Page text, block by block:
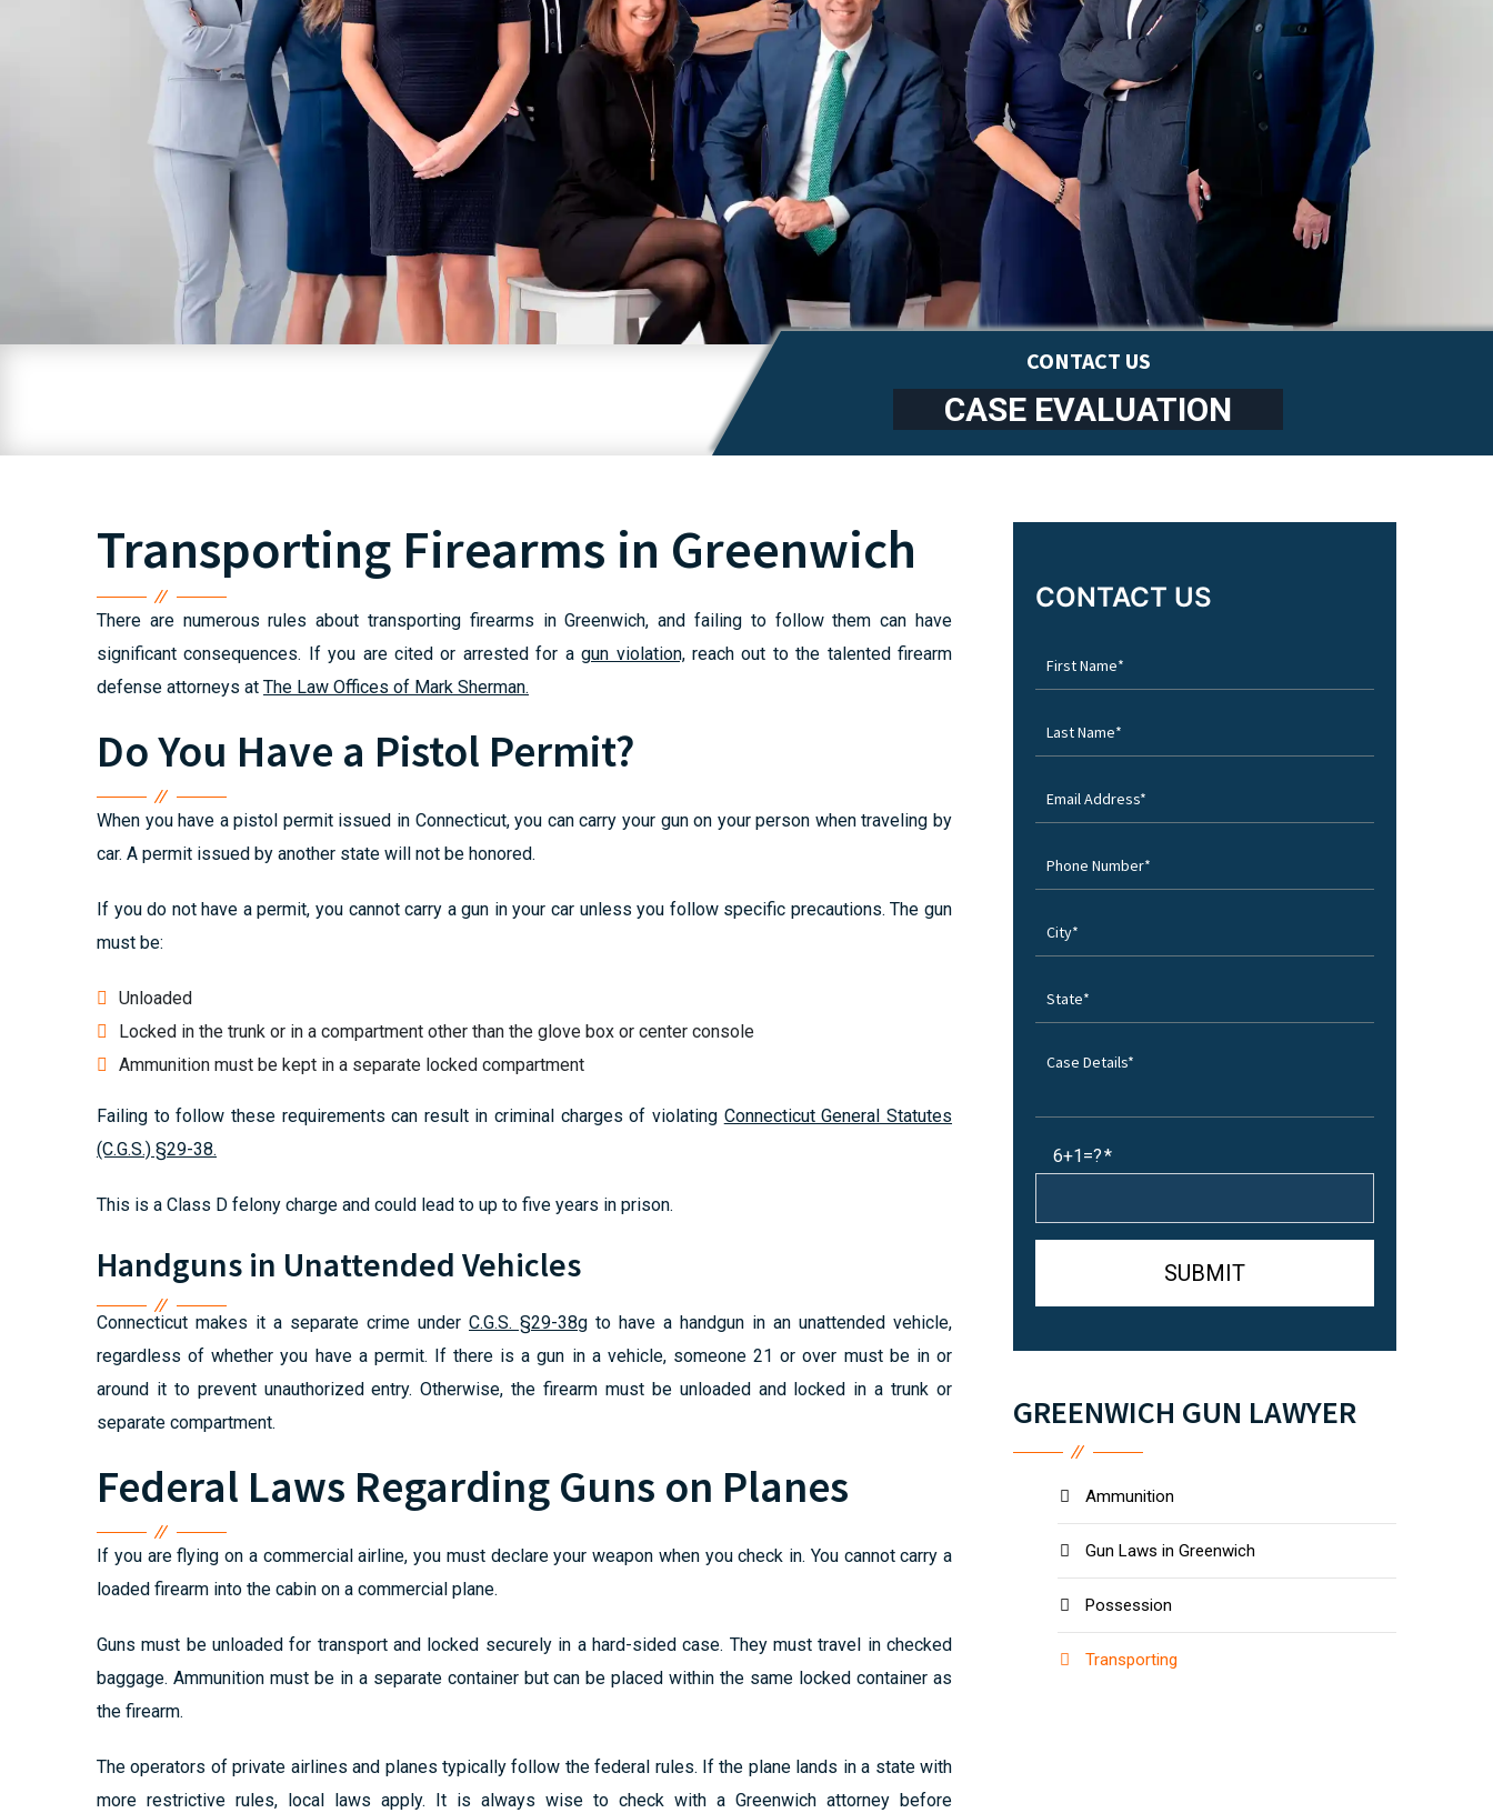
CONTACT US
CASE EVALUATION
Transporting Firearms in Greenwich
There are numerous rules about transporting firearms in Greenwich, and failing to follow them can have
significant consequences. If you are cited or arrested for agun violation,reach out to the talented firearm
defense attorneys at The Law Offices of Mark Sherman.
Do You Have a Pistol Permit?
When you have a pistol permit issued in Connecticut, you can carry your gun on your person when traveling by
car. A permit issued by another state will not be honored.
If you do not have a permit, you cannot carry a gun in your car unless you follow specific precautions. The gun
must be:
Unloaded
Locked in the trunk or in a compartment other than the glove box or center console
Ammunition must be kept in a separate locked compartment
Failing to follow these requirements can result in criminal charges of violating Connecticut General Statutes
(C.G.S.) §29-38.
This is a Class D felony charge and could lead to up to five years in prison.
Handguns in Unattended Vehicles
Connecticut makes it a separate crime under C.G.S. §29-38g to have a handgun in an unattended vehicle,
regardless of whether you have a permit. If there is a gun in a vehicle, someone 21 or over must be in or
around it to prevent unauthorized entry. Otherwise, the firearm must be unloaded and locked in a trunk or
separate compartment.
Federal Laws Regarding Guns on Planes
If you are flying on a commercial airline, you must declare your weapon when you check in. You cannot carry a
loaded firearm into the cabin on a commercial plane.
Guns must be unloaded for transport and locked securely in a hard-sided case. They must travel in checked
baggage. Ammunition must be in a separate container but can be placed within the same locked container as
the firearm.
The operators of private airlines and planes typically follow the federal rules. If the plane lands in a state with
more restrictive rules, local laws apply. It is always wise to check with a Greenwich attorney before
CONTACT US
6+1=?
GREENWICH GUN LAWYER
Ammunition
Gun Laws in Greenwich
Possession
Transporting